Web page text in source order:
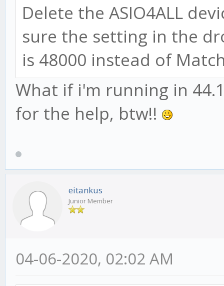
Delete the ASIO4ALL
sure the setting in the
is 48000 instead of
What if i'm running in
for the help, btw!!
eitankus
Junior Member
04-06-2020, 02:02 AM